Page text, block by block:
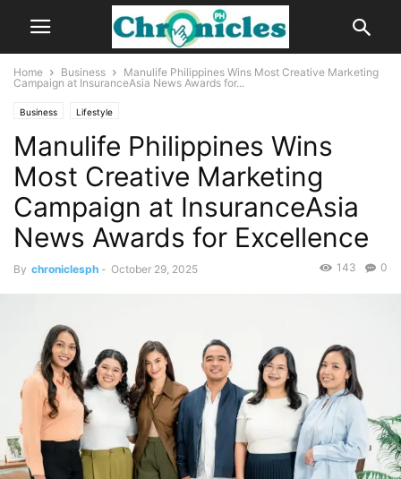
Home Business
Manulife Philippines Wins Most Creative Marketing
Campaign at InsuranceAsia News Awards for...
Business Lifestyle
Manulife Philippines Wins
Most Creative Marketing
Campaign at InsuranceAsia
News Awards for Excellence
By chroniclesph - October 29, 2025 0
143